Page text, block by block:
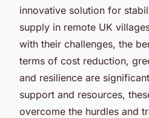
innovative solution for
supply in remote UK
with their challenges, the
terms of cost reduction,
and resilience are
support and resources,
overcome the hurdles and